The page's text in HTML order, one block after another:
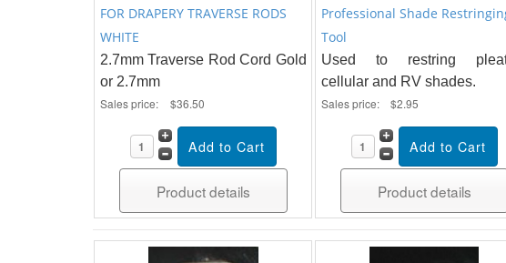
FOR DRAPERY TRAVERSE RODS
WHITE
2.7mm Traverse Rod Cord Gold
or 2.7mm
Sales price:
$36.50
Product details
Professional Shade
Tool
Used to restring
cellular and RV shades.
Sales price:
$2.95
Product details